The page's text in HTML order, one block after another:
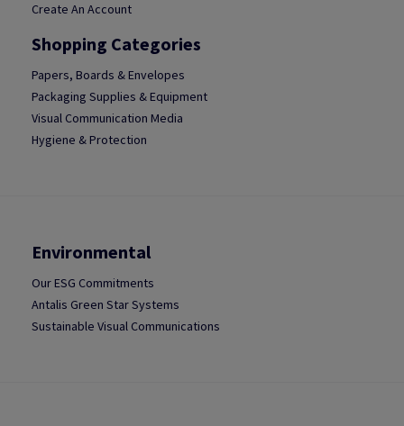
Create An Account
Shopping Categories
Papers, Boards & Envelopes
Packaging Supplies & Equipment
Visual Communication Media
Hygiene & Protection
Environmental
Our ESG Commitments
Antalis Green Star Systems
Sustainable Visual Communications